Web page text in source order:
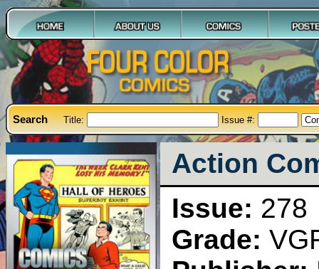
Search Title: Issue #:
Action
Issue: 278
Grade: